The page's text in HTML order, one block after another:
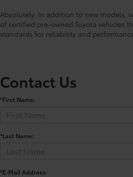
Absolutely. In addition to new models,
of certified pre-owned Toyota vehicles
standards for reliability and
Contact Us
*First Name:
*Last Name:
*E-Mail Address: